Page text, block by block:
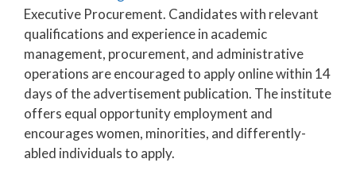
Executive Procurement. Candidates with relevant
qualifications and experience in academic
management, procurement, and administrative
operations are encouraged to apply online within 14
days of the advertisement publication. The institute
offers equal opportunity employment and
encourages women, minorities, and differently-
abled individuals to apply.